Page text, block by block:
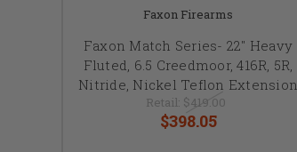
Faxon Firearms
Faxon Match Series- 22" Heavy
Fluted, 6.5 Creedmoor, 416R, 5R,
Nitride, Nickel Teflon Extension
Retail: $419.00
$398.05